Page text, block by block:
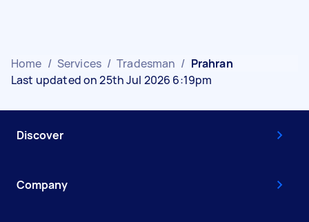
Home / Services / Tradesman / Prahran
Last updated on 25th Jul 2026 6:19pm
Discover
Company